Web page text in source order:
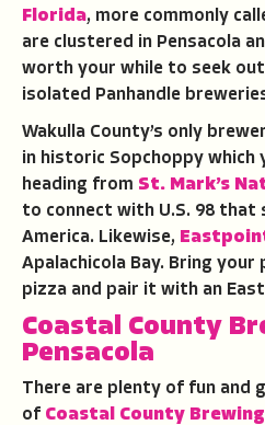
Florida, more commonly
are clustered in Pensacola
worth your while to seek
isolated Panhandle
Wakulla County’s only
in historic Sopchoppy
heading from St. Mark’s
to connect with U.S. 98
America. Likewise,
Apalachicola Bay. Bring
pizza and pair it with an
Coastal County
Pensacola
There are plenty of fun and
of Coastal County Brewing